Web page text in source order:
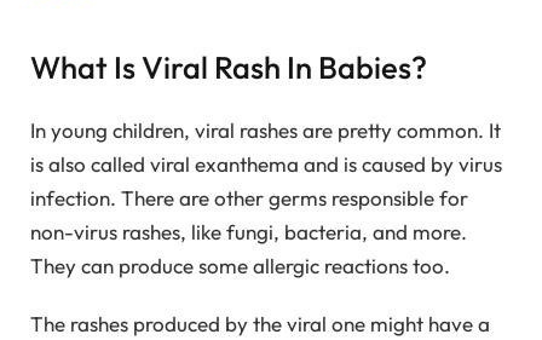
What Is Viral Rash In Babies?
In young children, viral rashes are pretty common. It
is also called viral exanthema and is caused by virus
infection. There are other germs responsible for
non-virus rashes, like fungi, bacteria, and more.
They can produce some allergic reactions too.
The rashes produced by the viral one might have a